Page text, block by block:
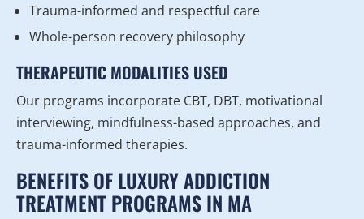
Trauma-informed and respectful care
Whole-person recovery philosophy
THERAPEUTIC MODALITIES USED
Our programs incorporate CBT, DBT, motivational
interviewing, mindfulness-based approaches, and
trauma-informed therapies.
BENEFITS OF LUXURY ADDICTION
TREATMENT PROGRAMS IN MA